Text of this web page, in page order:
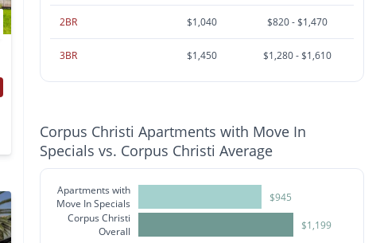
2BR $1,040 $820 - $1,470
3BR $1,450 $1,280 - $1,610
Corpus Christi Apartments with Move In
Specials vs. Corpus Christi Average
Apartments with
Move In Specials
Corpus Christi
Overall
$945
$1,199